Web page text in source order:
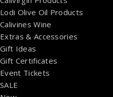
Lodi Olive Oil Products
Calivines Wine
Extras & Accessories
Gift Ideas
Gift Certificates
Event Tickets
SALE